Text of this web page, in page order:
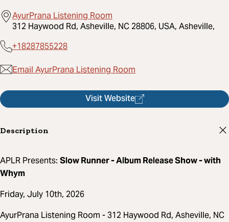
AyurPrana Listening Room
312 Haywood Rd, Asheville, NC 28806, USA, Asheville,
+18287855228
Email AyurPrana Listening Room
Visit Website
Description
APLR Presents: Slow Runner - Album Release Show - with
Whym
Friday, July 10th, 2026
AyurPrana Listening Room - 312 Haywood Rd, Asheville, NC